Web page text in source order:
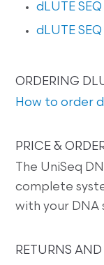
dLUTE
dLUTE
ORDERING
How to order
PRICE &
The UniSeq
complete
with your DNA
RETURNS